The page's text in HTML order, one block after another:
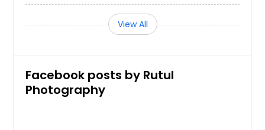
View All
Facebook posts by Rutul
Photography